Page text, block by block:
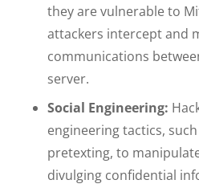
they are vulnerable to
attackers intercept and
communications
server.
Social Engineering:
engineering tactics,
pretexting, to
divulging confidential